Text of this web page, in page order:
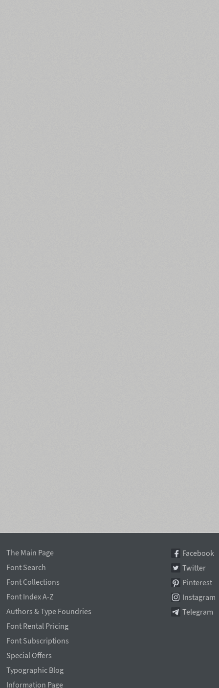
The Main Page
Font Search
Font Collections
Font Index A-Z
Authors & Type Foundries
Font Rental Pricing
Font Subscriptions
Special Offers
Typographic Blog
Information Page
Facebook
Twitter
Pinterest
Instagram
Telegram